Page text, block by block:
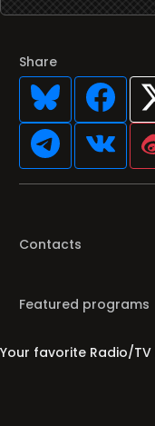
Share
Contacts
Featured programs
Your favorite Radio/TV